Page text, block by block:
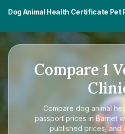
Dog Animal Health Certificate Pet
Compare 1
Compare dog animal
passport prices in Barnet
published prices, and